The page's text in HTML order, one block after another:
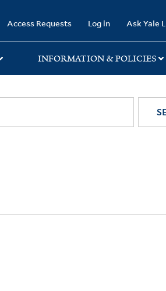
Access Requests Log in Ask Yale
INFORMATION & POLICIES